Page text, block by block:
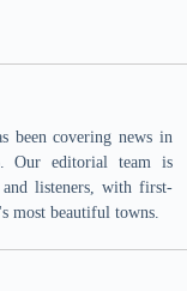
been covering news in
Our editorial team is
listeners, with first-
most beautiful towns.